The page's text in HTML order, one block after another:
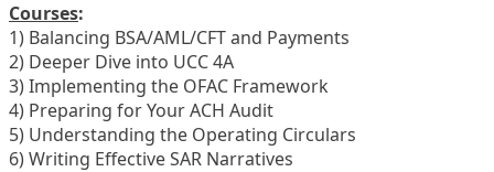
Courses:
1) Balancing BSA/AML/CFT and Payments
2) Deeper Dive into UCC 4A
3) Implementing the OFAC Framework
4) Preparing for Your ACH Audit
5) Understanding the Operating Circulars
6) Writing Effective SAR Narratives